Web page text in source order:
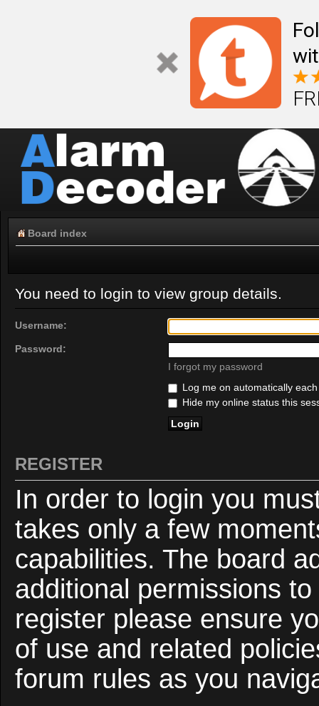
Board index
You need to login to view group details.
Username:
Password:
I forgot my password
Log me on automatically
Hide my online status this
REGISTER
In order to login you
takes only a few
capabilities. The board
additional permissions
register please ensure
of use and related
forum rules as you